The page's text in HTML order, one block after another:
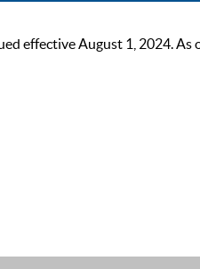
effective August 1, 2024.